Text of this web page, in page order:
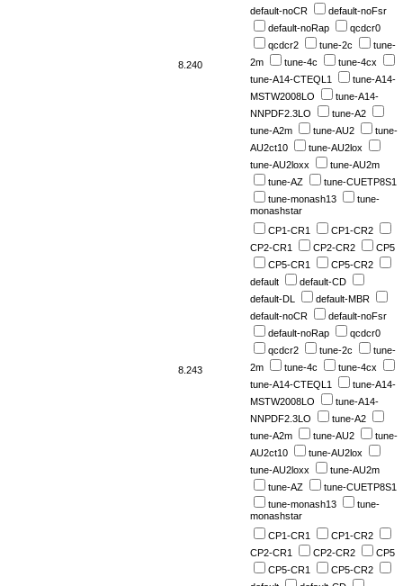
8.240
default-noCR
default-noFsr
default-noRap
qcdcr0
qcdcr2
tune-2c
tune-
2m
tune-4c
tune-4cx
tune-A14-CTEQL1
tune-A14-
MSTW2008LO
tune-A14-
NNPDF2.3LO
tune-A2
tune-A2m
tune-AU2
tune-
AU2ct10
tune-AU2lox
tune-AU2loxx
tune-AU2m
tune-AZ
tune-CUETP8S1
tune-monash13
tune-
monashstar
8.243
CP1-CR1
CP1-CR2
CP2-CR1
CP2-CR2
CP5
CP5-CR1
CP5-CR2
default
default-CD
default-DL
default-MBR
default-noCR
default-noFsr
default-noRap
qcdcr0
qcdcr2
tune-2c
tune-
2m
tune-4c
tune-4cx
tune-A14-CTEQL1
tune-A14-
MSTW2008LO
tune-A14-
NNPDF2.3LO
tune-A2
tune-A2m
tune-AU2
tune-
AU2ct10
tune-AU2lox
tune-AU2loxx
tune-AU2m
tune-AZ
tune-CUETP8S1
tune-monash13
tune-
monashstar
CP1-CR1
CP1-CR2
CP2-CR1
CP2-CR2
CP5
CP5-CR1
CP5-CR2